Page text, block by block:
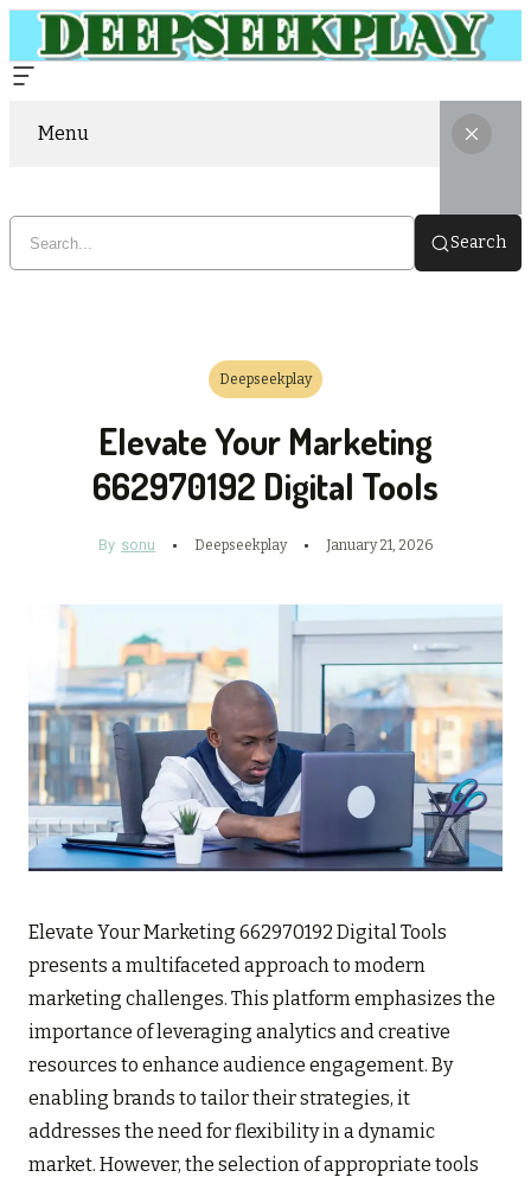
Menu
Search
Deepseekplay
Elevate Your Marketing
662970192 Digital Tools
By sonu Deepseekplay January 21, 2026
Elevate Your Marketing 662970192 Digital Tools
presents a multifaceted approach to modern
marketing challenges. This platform emphasizes the
importance of leveraging analytics and creative
resources to enhance audience engagement. By
enabling brands to tailor their strategies, it
addresses the need for flexibility in a dynamic
market. However, the selection of appropriate tools